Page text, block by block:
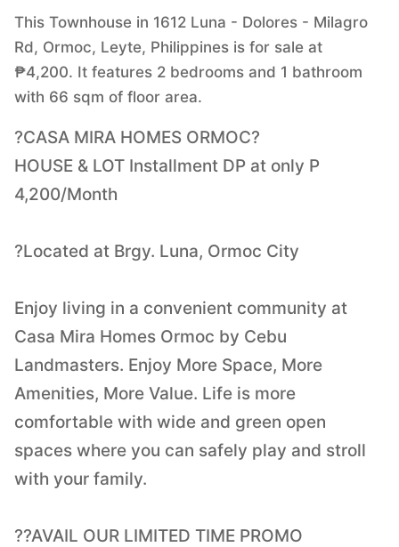
This Townhouse in 1612 Luna - Dolores - Milagro
Rd, Ormoc, Leyte, Philippines is for sale at
₱4,200. It features 2 bedrooms and 1 bathroom
with 66 sqm of floor area.
?CASA MIRA HOMES ORMOC?
HOUSE & LOT Installment DP at only P
4,200/Month
?Located at Brgy. Luna, Ormoc City
Enjoy living in a convenient community at
Casa Mira Homes Ormoc by Cebu
Landmasters. Enjoy More Space, More
Amenities, More Value. Life is more
comfortable with wide and green open
spaces where you can safely play and stroll
with your family.
??AVAIL OUR LIMITED TIME PROMO